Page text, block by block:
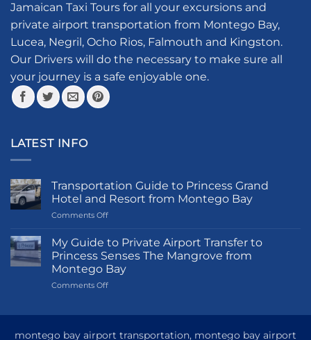
be
chosen
on
the
product
page
Jamaican Taxi Tours for all your excursions and
private airport transportation from Montego Bay,
Lucea, Negril, Ocho Rios, Falmouth and Kingston.
Our Drivers will do the necessary to make sure all
your journey is a safe enjoyable one.
LATEST INFO
Transportation Guide to Princess Grand
Hotel and Resort from Montego Bay
Comments Offon
Guide
Princess
Grand
Hotel
Montego
My Guide to Private Airport Transfer to
Princess Senses The Mangrove from
Montego Bay
Comments Offon
Private
montego bay airport transportation, montego bay airport